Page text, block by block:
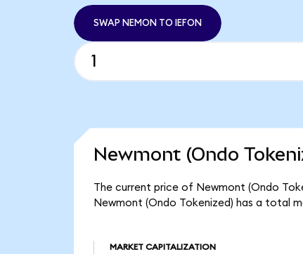
SWAP NEMON TO IEFON
Newmont (Ondo
The current price of Newmont (Ondo
Newmont (Ondo Tokenized) has a total
MARKET CAPITALIZATION